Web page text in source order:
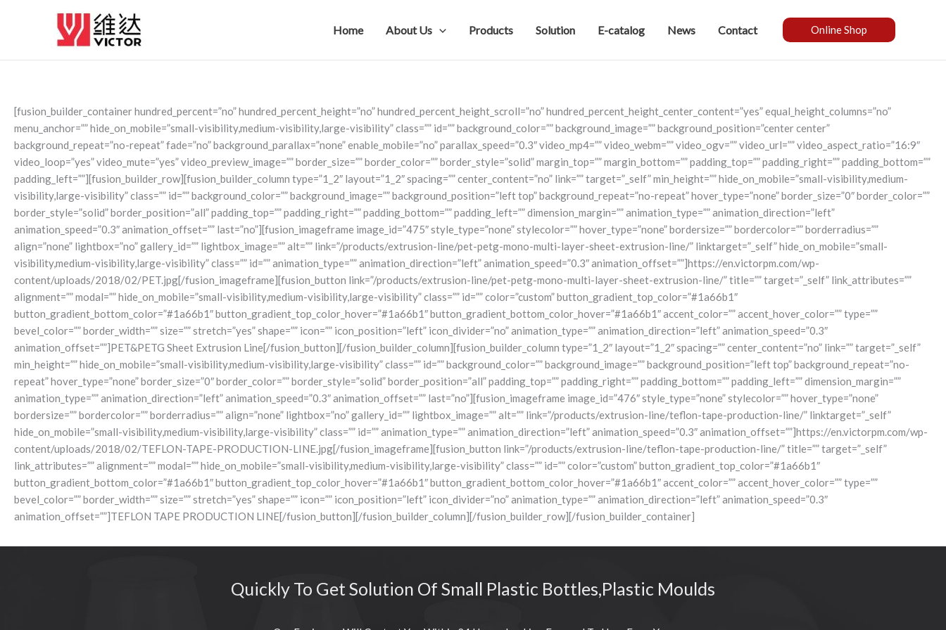
Home About Us Products Solution E-catalog News Contact Online Shop
[fusion_builder_container hundred_percent=”no” hundred_percent_height=”no” hundred_percent_height_scroll=”no” hundred_percent_height_center_content=”yes” equal_height_columns=”no”
menu_anchor=”” hide_on_mobile=”small-visibility,medium-visibility,large-visibility” class=”” id=”” background_color=”” background_image=”” background_position=”center center”
background_repeat=”no-repeat” fade=”no” background_parallax=”none” enable_mobile=”no” parallax_speed=”0.3″ video_mp4=”” video_webm=”” video_ogv=”” video_url=”” video_aspect_ratio=”16:9″
video_loop=”yes” video_mute=”yes” video_preview_image=”” border_size=”” border_color=”” border_style=”solid” margin_top=”” margin_bottom=”” padding_top=”” padding_right=”” padding_bottom=””
padding_left=””][fusion_builder_row][fusion_builder_column type=”1_2″ layout=”1_2″ spacing=”” center_content=”no” link=”” target=”_self” min_height=”” hide_on_mobile=”small-visibility,medium-
visibility,large-visibility” class=”” id=”” background_color=”” background_image=”” background_position=”left top” background_repeat=”no-repeat” hover_type=”none” border_size=”0″ border_color=””
border_style=”solid” border_position=”all” padding_top=”” padding_right=”” padding_bottom=”” padding_left=”” dimension_margin=”” animation_type=”” animation_direction=”left”
animation_speed=”0.3″ animation_offset=”” last=”no”][fusion_imageframe image_id=”475″ style_type=”none” stylecolor=”” hover_type=”none” bordersize=”” bordercolor=”” borderradius=””
align=”none” lightbox=”no” gallery_id=”” lightbox_image=”” alt=”” link=”/products/extrusion-line/pet-petg-mono-multi-layer-sheet-extrusion-line/” linktarget=”_self” hide_on_mobile=”small-
visibility,medium-visibility,large-visibility” class=”” id=”” animation_type=”” animation_direction=”left” animation_speed=”0.3″ animation_offset=””]https://en.victorpm.com/wp-
content/uploads/2018/02/PET.jpg[/fusion_imageframe][fusion_button link=”/products/extrusion-line/pet-petg-mono-multi-layer-sheet-extrusion-line/” title=”” target=”_self” link_attributes=””
alignment=”” modal=”” hide_on_mobile=”small-visibility,medium-visibility,large-visibility” class=”” id=”” color=”custom” button_gradient_top_color=”#1a66b1″
button_gradient_bottom_color=”#1a66b1″ button_gradient_top_color_hover=”#1a66b1″ button_gradient_bottom_color_hover=”#1a66b1″ accent_color=”” accent_hover_color=”” type=””
bevel_color=”” border_width=”” size=”” stretch=”yes” shape=”” icon=”” icon_position=”left” icon_divider=”no” animation_type=”” animation_direction=”left” animation_speed=”0.3″
animation_offset=””]PET&PETG Sheet Extrusion Line[/fusion_button][/fusion_builder_column][fusion_builder_column type=”1_2″ layout=”1_2″ spacing=”” center_content=”no” link=”” target=”_self”
min_height=”” hide_on_mobile=”small-visibility,medium-visibility,large-visibility” class=”” id=”” background_color=”” background_image=”” background_position=”left top” background_repeat=”no-
repeat” hover_type=”none” border_size=”0″ border_color=”” border_style=”solid” border_position=”all” padding_top=”” padding_right=”” padding_bottom=”” padding_left=”” dimension_margin=””
animation_type=”” animation_direction=”left” animation_speed=”0.3″ animation_offset=”” last=”no”][fusion_imageframe image_id=”476″ style_type=”none” stylecolor=”” hover_type=”none”
bordersize=”” bordercolor=”” borderradius=”” align=”none” lightbox=”no” gallery_id=”” lightbox_image=”” alt=”” link=”/products/extrusion-line/teflon-tape-production-line/” linktarget=”_self”
hide_on_mobile=”small-visibility,medium-visibility,large-visibility” class=”” id=”” animation_type=”” animation_direction=”left” animation_speed=”0.3″ animation_offset=””]https://en.victorpm.com/wp-
content/uploads/2018/02/TEFLON-TAPE-PRODUCTION-LINE.jpg[/fusion_imageframe][fusion_button link=”/products/extrusion-line/teflon-tape-production-line/” title=”” target=”_self”
link_attributes=”” alignment=”” modal=”” hide_on_mobile=”small-visibility,medium-visibility,large-visibility” class=”” id=”” color=”custom” button_gradient_top_color=”#1a66b1″
button_gradient_bottom_color=”#1a66b1″ button_gradient_top_color_hover=”#1a66b1″ button_gradient_bottom_color_hover=”#1a66b1″ accent_color=”” accent_hover_color=”” type=””
bevel_color=”” border_width=”” size=”” stretch=”yes” shape=”” icon=”” icon_position=”left” icon_divider=”no” animation_type=”” animation_direction=”left” animation_speed=”0.3″
animation_offset=””]TEFLON TAPE PRODUCTION LINE[/fusion_button][/fusion_builder_column][/fusion_builder_row][/fusion_builder_container]
Quickly To Get Solution Of Small Plastic Bottles,Plastic Moulds